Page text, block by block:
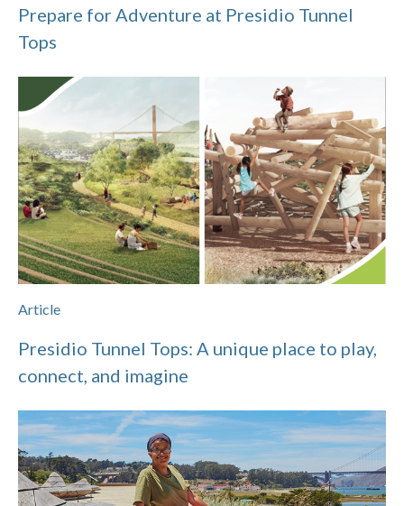
Prepare for Adventure at Presidio Tunnel
Tops
Article
Presidio Tunnel Tops: A unique place to play,
connect, and imagine